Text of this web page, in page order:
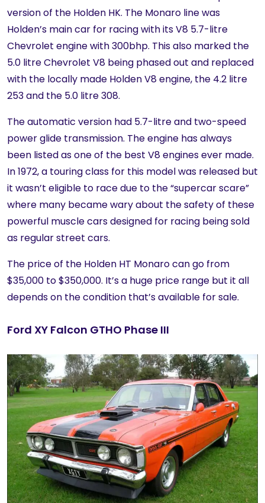
version of the Holden HK. The Monaro line was
Holden’s main car for racing with its V8 5.7-litre
Chevrolet engine with 300bhp. This also marked the
5.0 litre Chevrolet V8 being phased out and replaced
with the locally made Holden V8 engine, the 4.2 litre
253 and the 5.0 litre 308.
The automatic version had 5.7-litre and two-speed
power glide transmission. The engine has always
been listed as one of the best V8 engines ever made.
In 1972, a touring class for this model was released but
it wasn’t eligible to race due to the “supercar scare”
where many became wary about the safety of these
powerful muscle cars designed for racing being sold
as regular street cars.
The price of the Holden HT Monaro can go from
$35,000 to $350,000. It’s a huge price range but it all
depends on the condition that’s available for sale.
Ford XY Falcon GTHO Phase III